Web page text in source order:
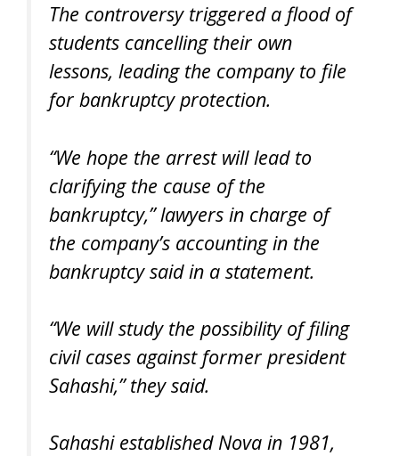
The controversy triggered a flood of
students cancelling their own
lessons, leading the company to file
for bankruptcy protection.
“We hope the arrest will lead to
clarifying the cause of the
bankruptcy,” lawyers in charge of
the company’s accounting in the
bankruptcy said in a statement.
“We will study the possibility of filing
civil cases against former president
Sahashi,” they said.
Sahashi established Nova in 1981,